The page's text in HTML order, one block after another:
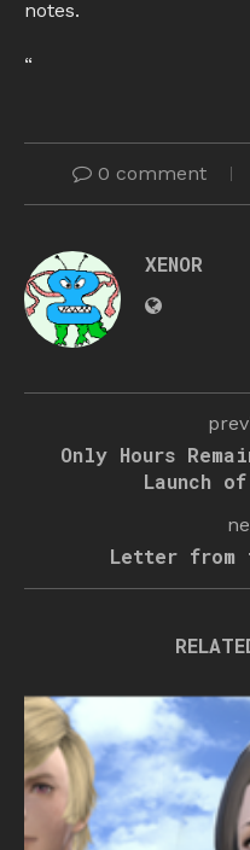
notes.
“
0 comment
XENOR
Only Hours
Launch of
Letter from